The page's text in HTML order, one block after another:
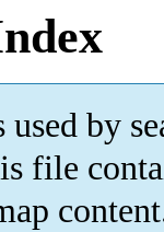
by
file